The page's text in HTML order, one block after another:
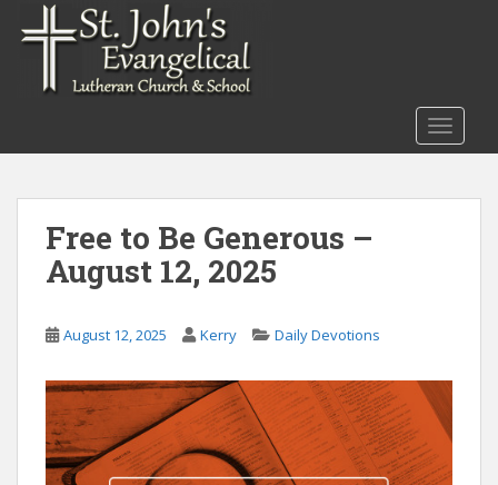
Free to Be Generous –
August 12, 2025
August 12, 2025 Kerry Daily Devotions